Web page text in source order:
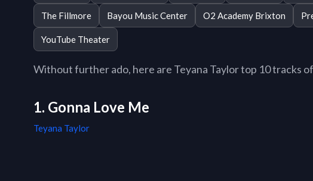
The Fillmore Bayou Music Center O2 Academy Brixton
YouTube Theater
Without further ado, here are Teyana Taylor top 10 tracks
1. Gonna Love Me
Teyana Taylor